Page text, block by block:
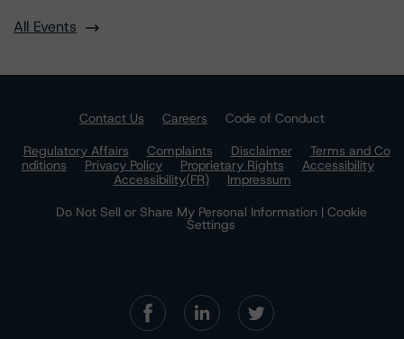
All Events
Contact Us Careers
Code of Conduct
Regulatory Affairs
Complaints Disclaimer
Terms and Co
nditions
Privacy Policy Proprietary Rights
Accessibility
Accessibility(FR)
Impressum
Do Not Sell or Share My Personal Information | Cookie
Settings